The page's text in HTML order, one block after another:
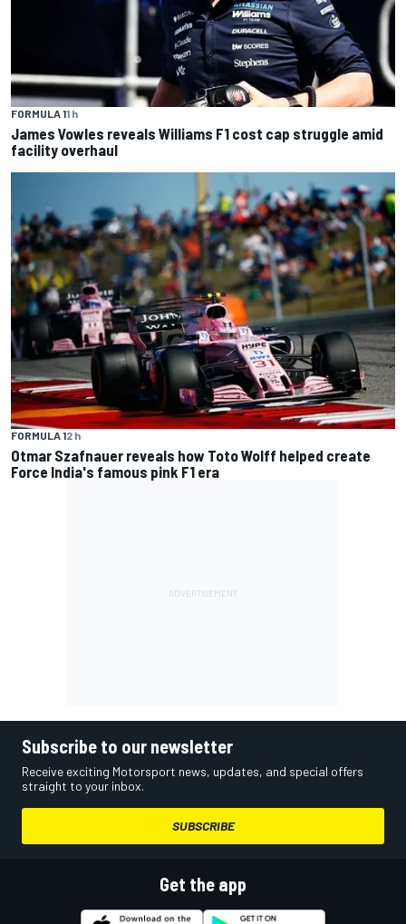
FORMULA 11 h
James Vowles reveals Williams F1 cost cap struggle amid
facility overhaul
FORMULA 12 h
Otmar Szafnauer reveals how Toto Wolff helped create
Force India's famous pink F1 era
Subscribe to our newsletter
Receive exciting Motorsport news, updates, and special offers
straight to your inbox.
SUBSCRIBE
Get the app